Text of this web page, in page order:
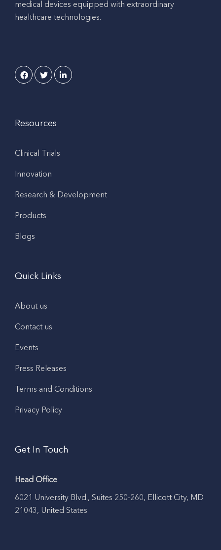
medical devices equipped with extraordinary
healthcare technologies.
Resources
Clinical Trials
Innovation
Research & Development
Products
Blogs
Quick Links
About us
Contact us
Events
Press Releases
Terms and Conditions
Privacy Policy
Get In Touch
Head Office
6021 University Blvd., Suites 250-260, Ellicott City, MD
21043, United States